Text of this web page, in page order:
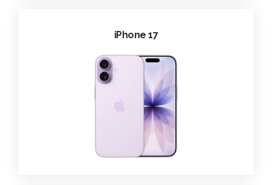
iPhone 17